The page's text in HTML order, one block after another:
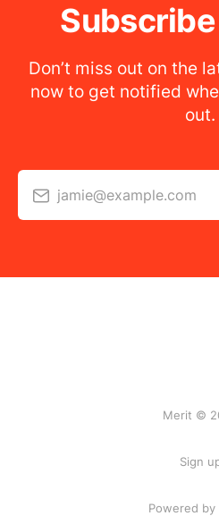
Don’t miss out on the
now to get notified
out.
jamie@example.com
Merit ©
Sign
Powered by